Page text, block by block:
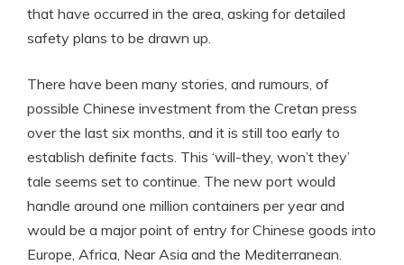
that have occurred in the area, asking for detailed
safety plans to be drawn up.
There have been many stories, and rumours, of
possible Chinese investment from the Cretan press
over the last six months, and it is still too early to
establish definite facts. This ‘will-they, won’t they’
tale seems set to continue. The new port would
handle around one million containers per year and
would be a major point of entry for Chinese goods into
Europe, Africa, Near Asia and the Mediterranean.